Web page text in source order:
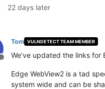
22 days later
Offline
Tom VULNDETECT TEAM MEMBER
We've updated the links for
Edge WebView2 is a tad
system wide and can be